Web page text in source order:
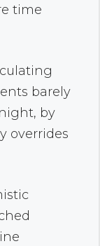
time
barely
by
overrides